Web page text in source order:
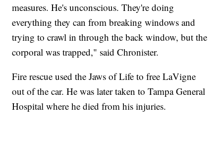
measures. He's unconscious. They're doing
everything they can from breaking windows and
trying to crawl in through the back window, but the
corporal was trapped," said Chronister.
Fire rescue used the Jaws of Life to free LaVigne
out of the car. He was later taken to Tampa General
Hospital where he died from his injuries.